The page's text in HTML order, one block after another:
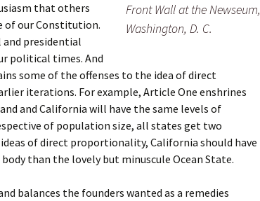
Front Wall at the Newseum,
Washington, D. C.
that others
of our Constitution.
and presidential
political times. And
some of the offenses to the idea of direct
iterations. For example, Article One enshrines
and California will have the same levels of
of population size, all states get two
of direct proportionality, California should have
than the lovely but minuscule Ocean State.
balances the founders wanted as a remedies